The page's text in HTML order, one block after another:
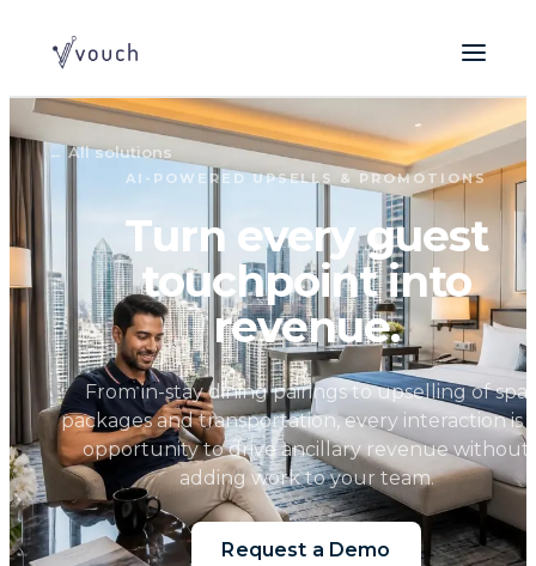
← All solutions
AI-POWERED UPSELLS & PROMOTIONS
Turn every guest
touchpoint into
revenue.
From in-stay dining pairings to upselling of spa
packages and transportation, every interaction is
opportunity to drive ancillary revenue without
adding work to your team.
Request a Demo